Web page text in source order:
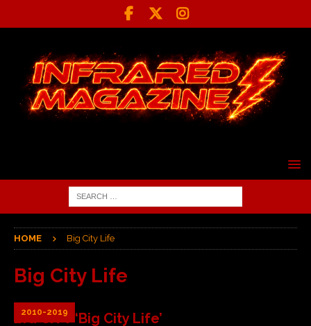
HOME Big City Life
Big City Life
2010-2019
BIG CITY ‘Big City Life’